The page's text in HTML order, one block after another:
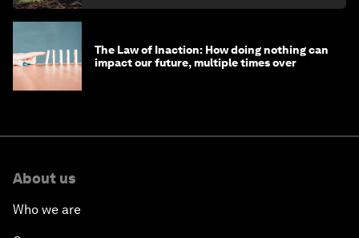
The Law of Inaction: How doing nothing can
impact our future, multiple times over
About us
Who we are